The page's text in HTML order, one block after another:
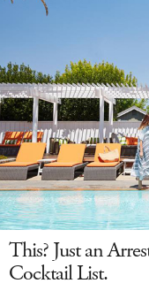
This? Just an
Cocktail List.